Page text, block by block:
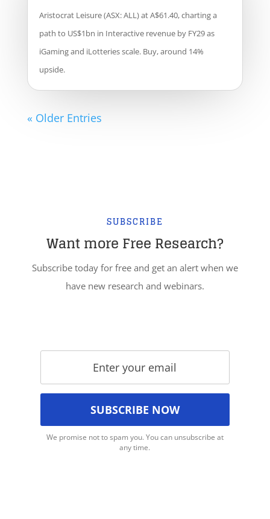
Aristocrat Leisure (ASX: ALL) at A$61.40, charting a
path to US$1bn in Interactive revenue by FY29 as
iGaming and iLotteries scale. Buy, around 14%
upside.
« Older Entries
SUBSCRIBE
Want more Free Research?
Subscribe today for free and get an alert when we
have new research and webinars.
We promise not to spam you. You can unsubscribe at
any time.